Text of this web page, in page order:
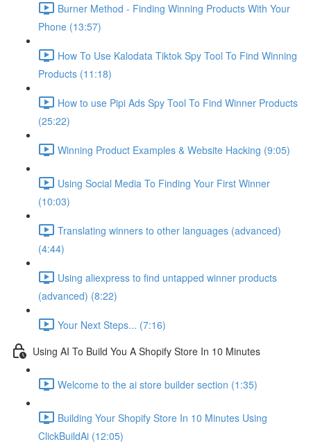
Burner Method - Finding Winning Products With Your
Phone (13:57)
How To Use Kalodata Tiktok Spy Tool To Find Winning
Products (11:18)
How to use Pipi Ads Spy Tool To Find Winner Products
(25:22)
Winning Product Examples & Website Hacking (9:05)
Using Social Media To Finding Your First Winner
(10:03)
Translating winners to other languages (advanced)
(4:44)
Using aliexpress to find untapped winner products
(advanced) (8:22)
Your Next Steps... (7:16)
Using AI To Build You A Shopify Store In 10 Minutes
Welcome to the ai store builder section (1:35)
Building Your Shopify Store In 10 Minutes Using
ClickBuildAi (12:05)